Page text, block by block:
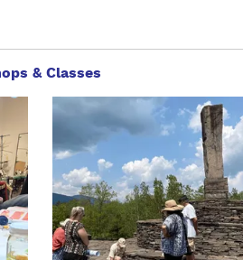
& Classes